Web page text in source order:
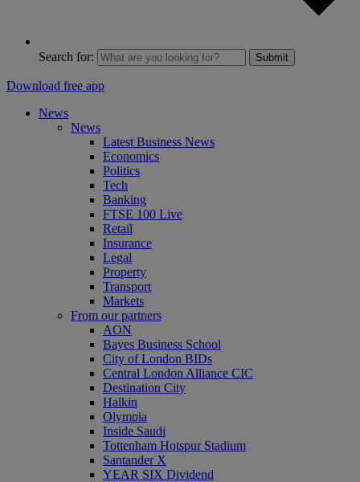
Search for: Submit
Download free app
News
News
Latest Business News
Economics
Politics
Tech
Banking
FTSE 100 Live
Retail
Insurance
Legal
Property
Transport
Markets
From our partners
AON
Bayes Business School
City of London BIDs
Central London Alliance CIC
Destination City
Halkin
Olympia
Inside Saudi
Tottenham Hotspur Stadium
Santander X
YEAR SIX Dividend